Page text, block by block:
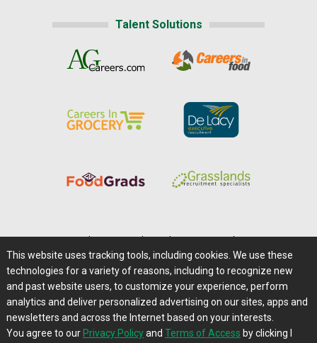
Talent Solutions
Careers@Farms.com | Terms of Access
Privacy Policy | Comments/Feedback/Questions?
Contact Us|Farms.com RSS Feeds
This website uses tracking tools, including cookies. We use these
technologies for a variety of reasons, including to recognize new
and past website users, to customize your experience, perform
analytics and deliver personalized advertising on our sites, apps and
newsletters and across the Internet based on your interests.
You agree to our Privacy Policyand Terms of Access by clicking I